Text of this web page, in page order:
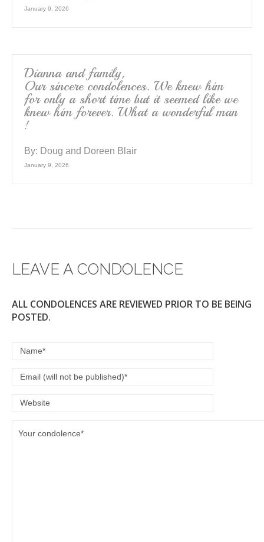
January 9, 2026
Dianna and family,
Our sincere condolences. We knew him
for only a short time but it seemed like we
knew him forever. What a wonderful man
!
By: Doug and Doreen Blair
January 9, 2026
LEAVE A CONDOLENCE
ALL CONDOLENCES ARE REVIEWED PRIOR TO BE BEING
POSTED.